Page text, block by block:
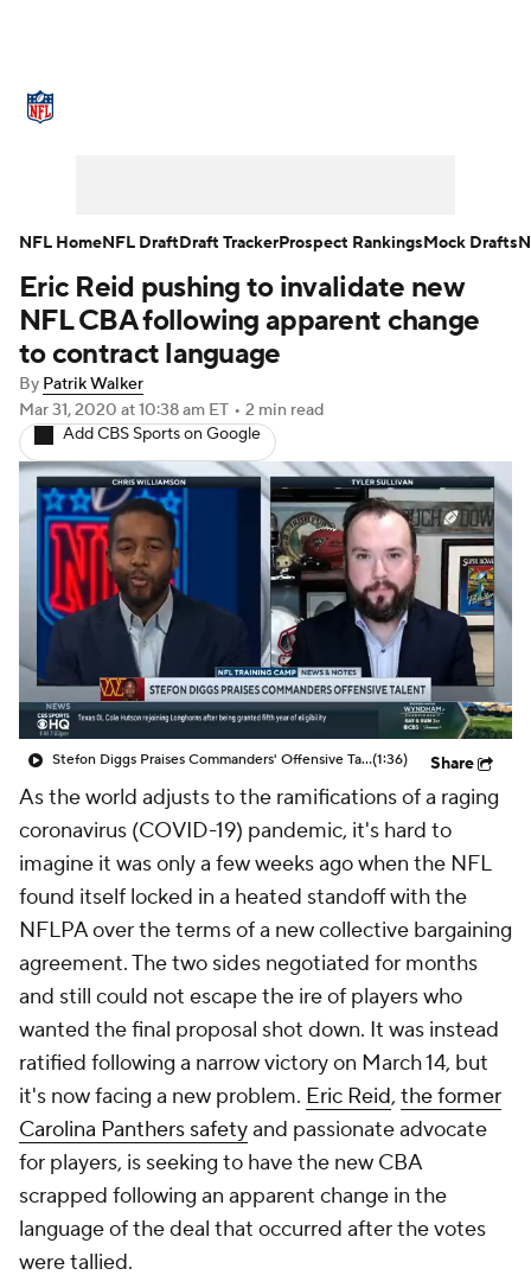
NFL Draft Super Bowl Players
Injuries Transactions
Fantasy Paramount + NFL Shop
Eric Reid pushing to invalidate new
NFL CBA following apparent change
to contract language
By Patrik Walker
Mar 31, 2020 at 10:38 am ET • 2 min read
Add CBS Sports on Google
Stefon Diggs Praises Commanders' Offensive Talent(1:36) Share
As the world adjusts to the ramifications of a raging
coronavirus (COVID-19) pandemic, it's hard to
imagine it was only a few weeks ago when the NFL
found itself locked in a heated standoff with the
NFLPA over the terms of a new collective bargaining
agreement. The two sides negotiated for months
and still could not escape the ire of players who
wanted the final proposal shot down. It was instead
ratified following a narrow victory on March 14, but
it's now facing a new problem. Eric Reid, the former
Carolina Panthers safetyand passionate advocate
for players, is seeking to have the new CBA
scrapped following an apparent change in the
language of the deal that occurred after the votes
were tallied.
NFL HomeNFL DraftDraft TrackerProspect RankingsMock Drafts